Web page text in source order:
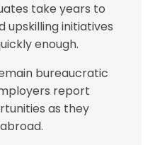
take years to
upskilling initiatives
enough.
bureaucratic
report
as they